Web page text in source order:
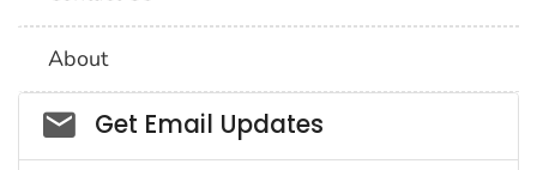
About
Social_govd
Get Email Updates